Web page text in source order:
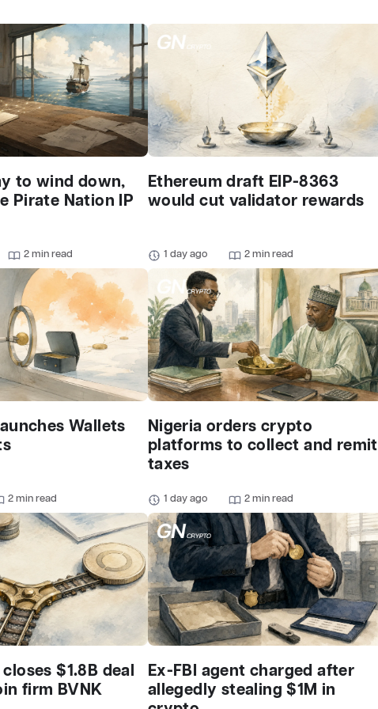
to wind down,
Pirate Nation IP
2 min read
Ethereum draft EIP-8363
would cut validator rewards
1 day ago 2 min read
Wallets
2 min read
Nigeria orders crypto
platforms to collect and remit
taxes
1 day ago 2 min read
$1.8B deal
firm BVNK
Ex-FBI agent charged after
allegedly stealing $1M in